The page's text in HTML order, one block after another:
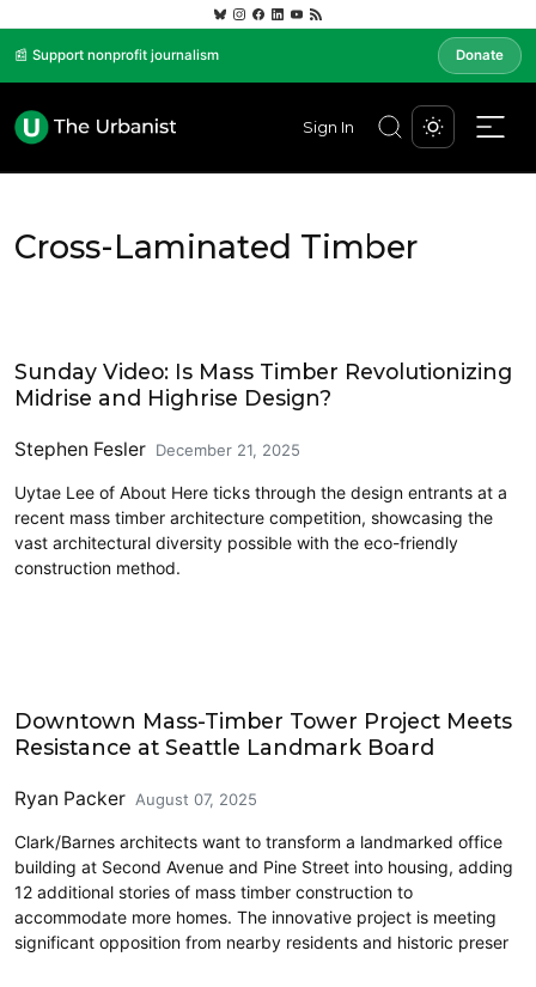
📰 Support nonprofit journalism Donate
Sign In
Cross-Laminated Timber
Sunday Video: Is Mass Timber Revolutionizing
Midrise and Highrise Design?
Stephen Fesler December 21, 2025
Uytae Lee of About Here ticks through the design entrants at a
recent mass timber architecture competition, showcasing the
vast architectural diversity possible with the eco-friendly
construction method.
Downtown Mass-Timber Tower Project Meets
Resistance at Seattle Landmark Board
Ryan Packer August 07, 2025
Clark/Barnes architects want to transform a landmarked office
building at Second Avenue and Pine Street into housing, adding
12 additional stories of mass timber construction to
accommodate more homes. The innovative project is meeting
significant opposition from nearby residents and historic preser